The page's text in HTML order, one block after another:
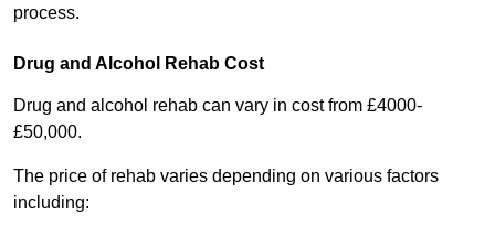
process.
Drug and Alcohol Rehab Cost
Drug and alcohol rehab can vary in cost from £4000-
£50,000.
The price of rehab varies depending on various factors
including: